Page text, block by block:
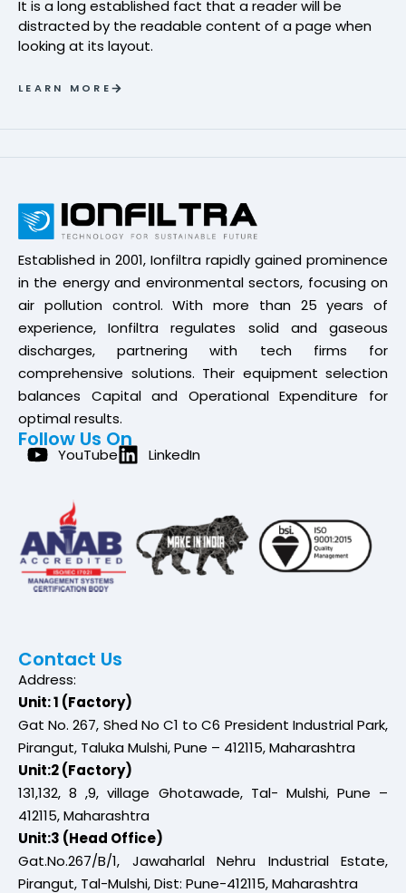
It is a long established fact that a reader will be
distracted by the readable content of a page when
looking at its layout.
LEARN MORE
Established in 2001, Ionfiltra rapidly gained prominence
in the energy and environmental sectors, focusing on
air pollution control. With more than 25 years of
experience, Ionfiltra regulates solid and gaseous
discharges, partnering with tech firms for
comprehensive solutions. Their equipment selection
balances Capital and Operational Expenditure for
optimal results.
Follow Us On
YouTube LinkedIn
Contact Us
Address:
Unit: 1 (Factory)
Gat No. 267, Shed No C1 to C6 President Industrial Park,
Pirangut, Taluka Mulshi, Pune – 412115, Maharashtra
Unit:2 (Factory)
131,132, 8 ,9, village Ghotawade, Tal- Mulshi, Pune –
412115, Maharashtra
Unit:3 (Head Office)
Gat.No.267/B/1, Jawaharlal Nehru Industrial Estate,
Pirangut, Tal-Mulshi, Dist: Pune-412115, Maharashtra